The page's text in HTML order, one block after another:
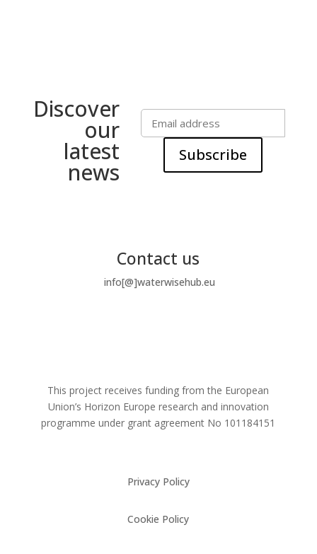
Discover
our
latest
news
Subscribe
Contact us
info[@]waterwisehub.eu
This project receives funding from the European
Union’s Horizon Europe research and innovation
programme under grant agreement No 101184151
Privacy Policy
Cookie Policy